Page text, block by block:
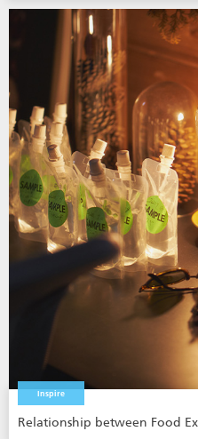
Inspire
Relationship between Food